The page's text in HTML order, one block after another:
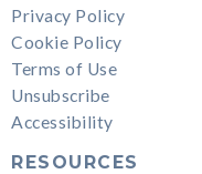
Privacy Policy
Cookie Policy
Terms of Use
Unsubscribe
Accessibility
RESOURCES